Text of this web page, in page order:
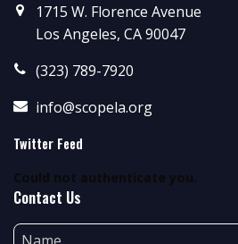
1715 W. Florence Avenue
Los Angeles, CA 90047
(323) 789-7920
info@scopela.org
Twitter Feed
Could not authenticate you.
Contact Us